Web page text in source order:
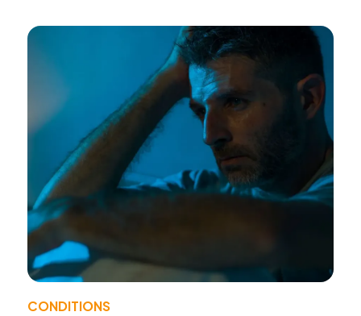
CONDITIONS